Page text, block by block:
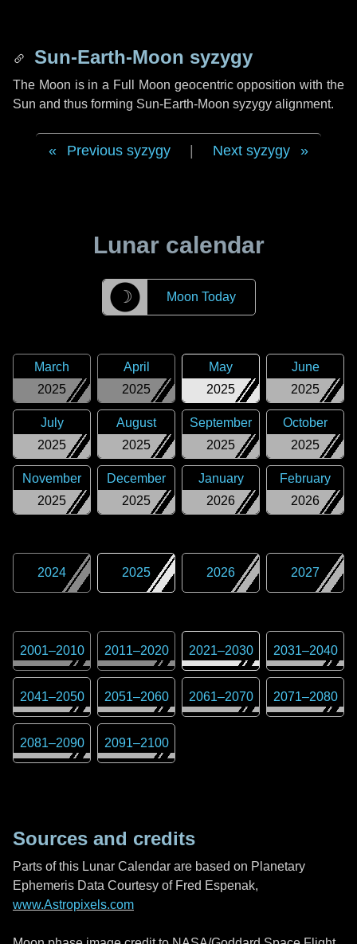
Sun-Earth-Moon syzygy
The Moon is in a Full Moon geocentric opposition with the
Sun and thus forming Sun-Earth-Moon syzygy alignment.
Previous syzygy Next syzygy
Lunar calendar
☽ Moon Today
2025
March
2025
April
2025
May
2025
June
2025
July
2025
August
2025
September
2025
October
2025
November
2025
December
2026
January
2026
February
2024 2025 2026 2027
2001–2010 2011–2020 2021–2030 2031–2040
2041–2050 2051–2060 2061–2070 2071–2080
2081–2090 2091–2100
Sources and credits
Parts of this Lunar Calendar are based on Planetary
Ephemeris Data Courtesy of Fred Espenak,
www.Astropixels.com